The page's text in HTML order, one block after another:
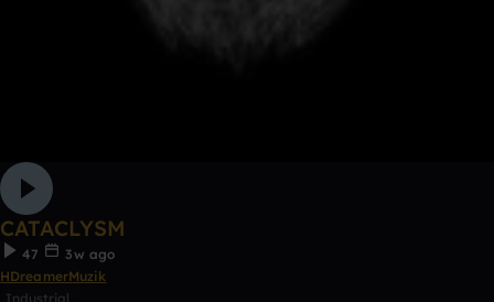
CATACLYSM
47
3w ago
HDreamerMuzik
Industrial